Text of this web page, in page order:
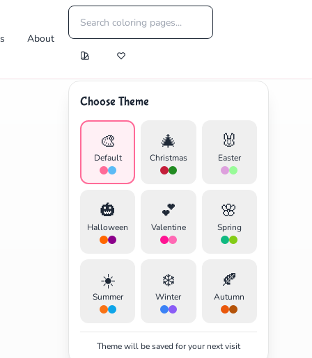
About
Choose Theme
🎨
Default
🎄
Christmas
🐰
Easter
🎃
Halloween
💕
Valentine
🌸
Spring
☀️
Summer
❄️
Winter
🍂
Autumn
Theme will be saved for your next visit